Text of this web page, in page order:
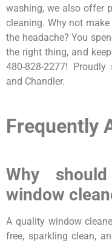
washing, we also offer
cleaning. Why not
the headache? You
the right thing, and
480-828-2277!
and Chandler.
Frequently
Why
window
A quality window
free, sparkling clean,